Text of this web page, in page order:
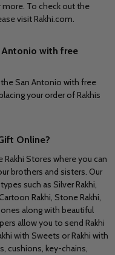
more. To check out the
visit Rakhi.com.
Antonio with free
San Antonio with free
your order of Rakhis
Online?
Stores where you can
brothers and sisters. Our
such as Silver Rakhi,
Rakhi, Stone Rakhi,
along with beautiful
allow you to send Rakhi
with Sweets or Rakhi with
cushions, key-chains,